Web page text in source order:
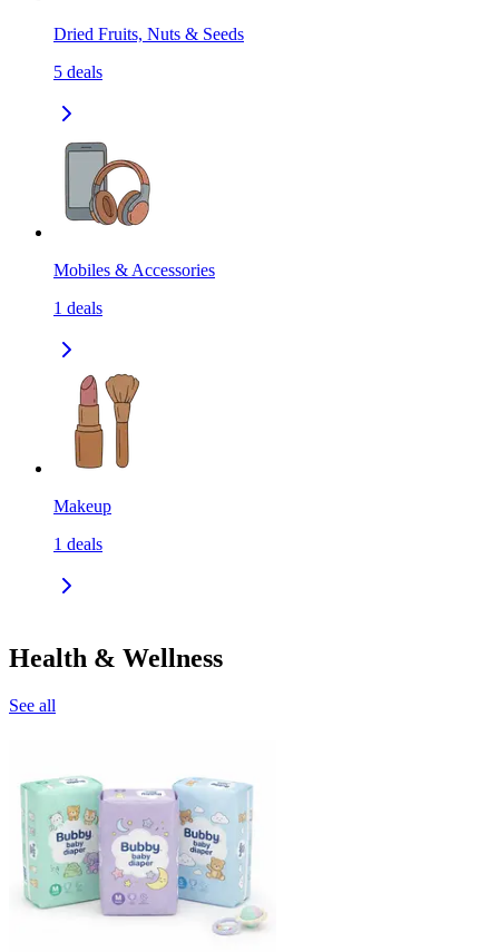
Dried Fruits, Nuts & Seeds
5 deals
Mobiles & Accessories
1 deals
Makeup
1 deals
Health & Wellness
See all